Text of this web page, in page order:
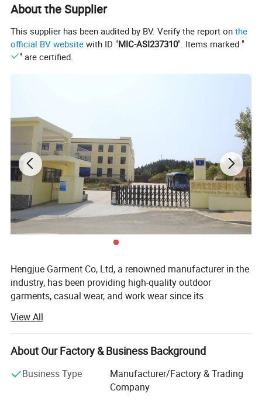
About the Supplier
This supplier has been audited by BV. Verify the report onthe
official BV website with ID "MIC-ASI237310". Items marked "
" are certified.
Hengjue Garment Co, Ltd, a renowned manufacturer in the
industry, has been providing high-quality outdoor
garments, casual wear, and work wear since its
owning one wholly-owned factory and collaborating with
four long-term cooperative factories. With a dedicated
team of approximately 980 skilled workers, consisting of
cooperative factories, we have the capability to produce
250, 000 pieces of waterproof jackets on a monthly basis.
View All
About Our Factory & Business Background
Business Type
Manufacturer/Factory & Trading
Company